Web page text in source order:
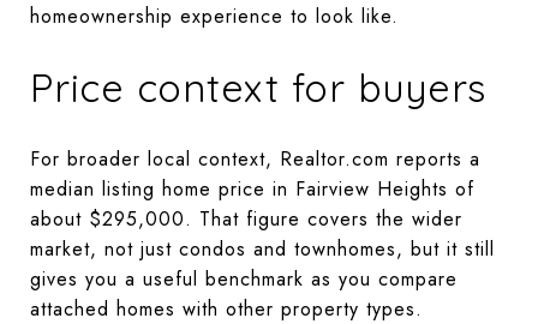
homeownership experience to look like.
Price context for buyers
For broader local context, Realtor.com reports a
median listing home price in Fairview Heights of
about $295,000. That figure covers the wider
market, not just condos and townhomes, but it still
gives you a useful benchmark as you compare
attached homes with other property types.